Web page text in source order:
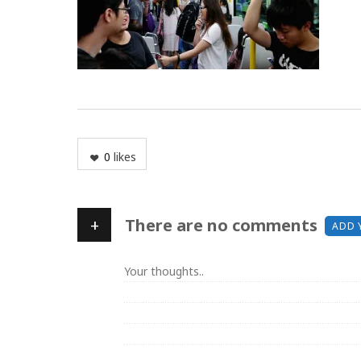
0 likes
+ There are no comments ADD